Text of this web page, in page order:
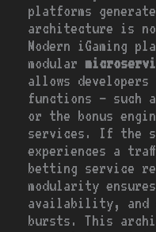
platforms
architecture is
Modern iGaming
modular
allows
functions – such
or the bonus
services. If the
experiences a
betting service
modularity ensures
availability, and
bursts. This